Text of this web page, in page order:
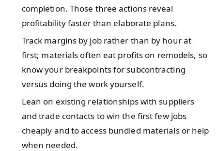
completion. Those three actions reveal
profitability faster than elaborate plans.
Track margins by job rather than by hour at
first; materials often eat profits on remodels, so
know your breakpoints for subcontracting
versus doing the work yourself.
Lean on existing relationships with suppliers
and trade contacts to win the first few jobs
cheaply and to access bundled materials or help
when needed.